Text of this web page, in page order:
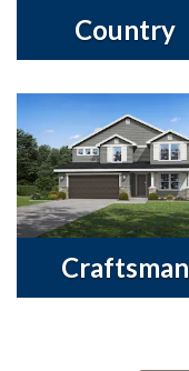
Country
Craftsman